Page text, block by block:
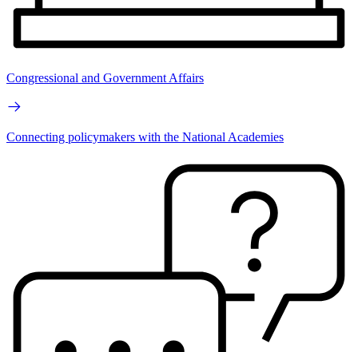
Congressional and Government Affairs
Connecting policymakers with the National Academies